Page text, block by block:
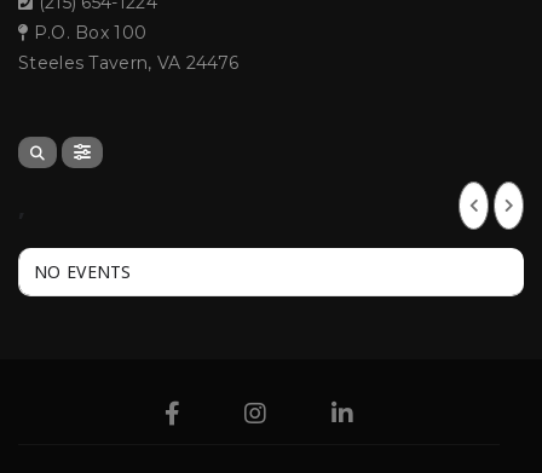
P.O. Box 100
Steeles Tavern, VA 24476
NO EVENTS